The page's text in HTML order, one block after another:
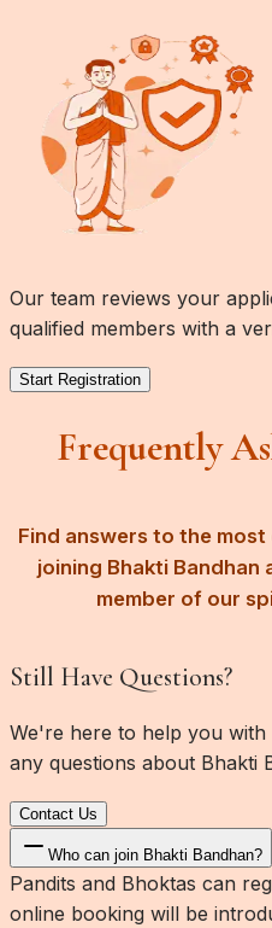
Our team reviews your
qualified members with a
Start Registration
Frequently
Find answers to the
joining Bhakti Bandhan
member of our
Still Have Questions?
We're here to help you
any questions about Bhakti
Contact Us
Who can join Bhakti Bandhan?
Pandits and Bhoktas can
online booking will be